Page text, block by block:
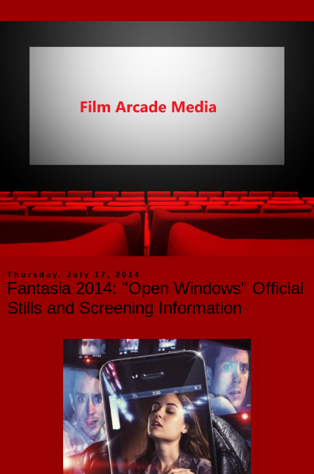
Thursday, July 17, 2014
Fantasia 2014: "Open Windows" Official
Stills and Screening Information